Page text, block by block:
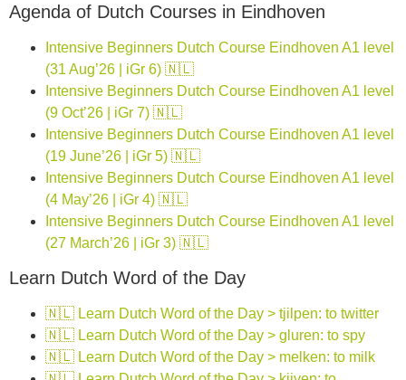
Agenda of Dutch Courses in Eindhoven
Intensive Beginners Dutch Course Eindhoven A1 level
(31 Aug’26 | iGr 6) 🇳🇱
Intensive Beginners Dutch Course Eindhoven A1 level
(9 Oct’26 | iGr 7) 🇳🇱
Intensive Beginners Dutch Course Eindhoven A1 level
(19 June’26 | iGr 5) 🇳🇱
Intensive Beginners Dutch Course Eindhoven A1 level
(4 May’26 | iGr 4) 🇳🇱
Intensive Beginners Dutch Course Eindhoven A1 level
(27 March’26 | iGr 3) 🇳🇱
Learn Dutch Word of the Day
🇳🇱 Learn Dutch Word of the Day > tjilpen: to twitter
🇳🇱 Learn Dutch Word of the Day > gluren: to spy
🇳🇱 Learn Dutch Word of the Day > melken: to milk